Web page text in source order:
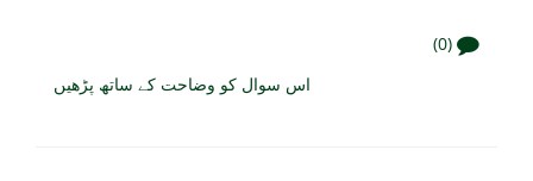
(0)
اس سوال کو وضاحت کے ساتھ پڑھیں